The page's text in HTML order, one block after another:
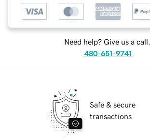
Need help? Give us a call.
480-651-9741
Safe & secure
transactions